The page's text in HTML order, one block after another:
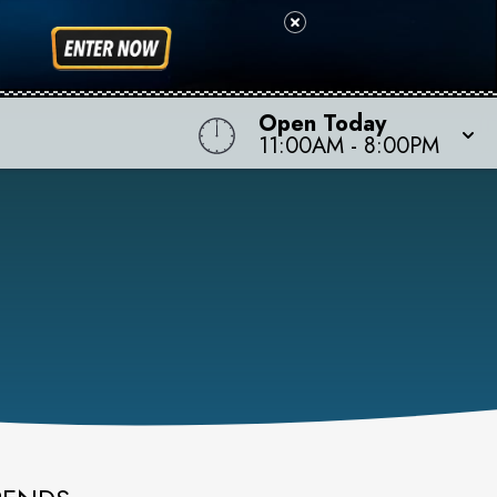
Open Today
11:00AM - 8:00PM